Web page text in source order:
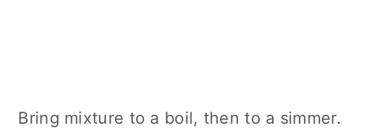
Bring mixture to a boil, then to a simmer.